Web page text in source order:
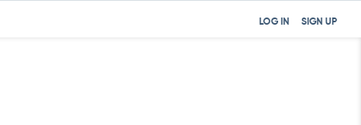
SIGN UP
LOG IN